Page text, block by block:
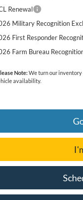
Renewal
Military Recognition
First Responder
Farm Bureau
Note:We turn our inventory
availability.